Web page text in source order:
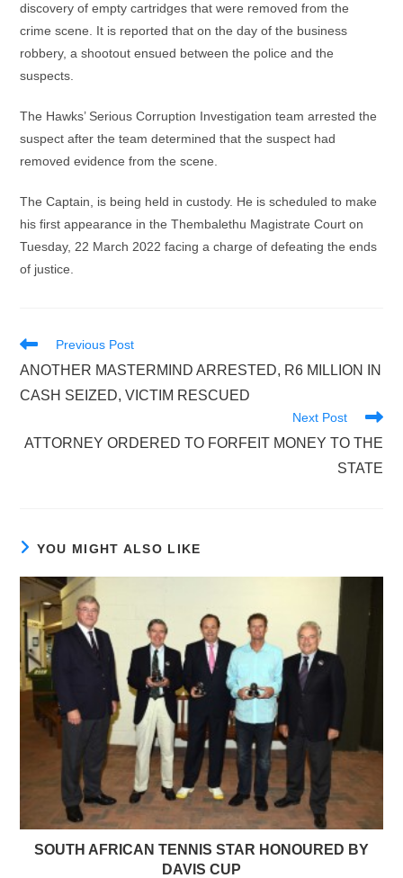
discovery of empty cartridges that were removed from the
crime scene. It is reported that on the day of the business
robbery, a shootout ensued between the police and the
suspects.
The Hawks’ Serious Corruption Investigation team arrested the
suspect after the team determined that the suspect had
removed evidence from the scene.
The Captain, is being held in custody. He is scheduled to make
his first appearance in the Thembalethu Magistrate Court on
Tuesday, 22 March 2022 facing a charge of defeating the ends
of justice.
Read
articles
Previous Post
ANOTHER MASTERMIND ARRESTED, R6 MILLION IN
CASH SEIZED, VICTIM RESCUED
Next Post
ATTORNEY ORDERED TO FORFEIT MONEY TO THE
STATE
YOU MIGHT ALSO LIKE
SOUTH AFRICAN TENNIS STAR HONOURED BY
DAVIS CUP